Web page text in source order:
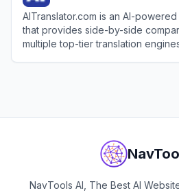
AITranslator.com is an AI-
that provides side-by-side
multiple top-tier translation
NavTools AI, The Best AI